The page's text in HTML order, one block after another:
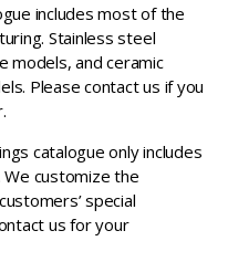
includes most of the
Stainless steel
models, and ceramic
Please contact us if you
catalogue only includes
customize the
special
us for your